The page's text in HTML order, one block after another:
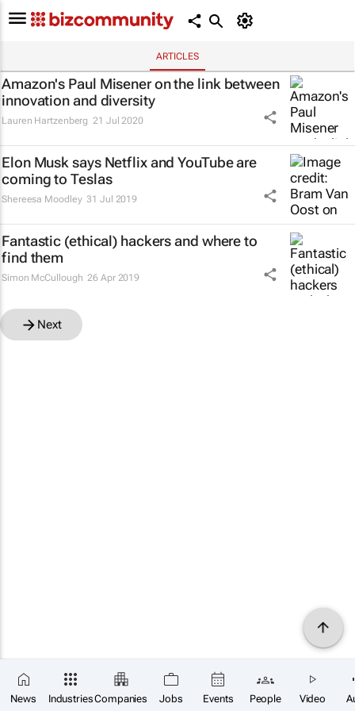
ARTICLES
News IndustriesCompanies Jobs Events People Video
Amazon's Paul Misener on the link between
innovation and diversity
Lauren Hartzenberg 21 Jul 2020
Elon Musk says Netflix and YouTube are
coming to Teslas
Shereesa Moodley 31 Jul 2019
Fantastic (ethical) hackers and where to
find them
Simon McCullough 26 Apr 2019
Next